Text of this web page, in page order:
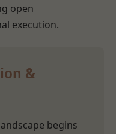
open
execution.
&
begins